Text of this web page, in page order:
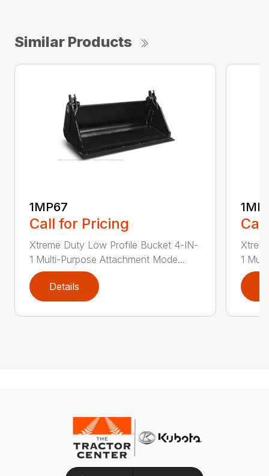
Similar Products
1MP67
Call for Pricing
Xtreme Duty Low Profile Bucket 4-IN-
1 Multi-Purpose Attachment Mode...
Details
1